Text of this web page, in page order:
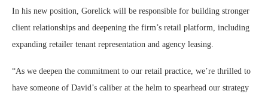
In his new position, Gorelick will be responsible for building stronger
client relationships and deepening the firm’s retail platform, including
expanding retailer tenant representation and agency leasing.
“As we deepen the commitment to our retail practice, we’re thrilled to
have someone of David’s caliber at the helm to spearhead our strategy